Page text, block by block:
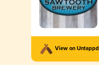
View on Untappd